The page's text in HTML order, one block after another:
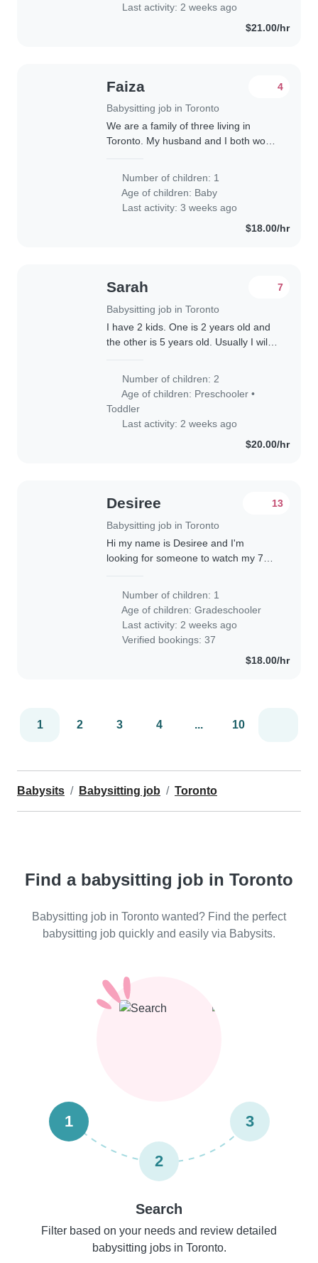
Last activity: 2 weeks ago
$21.00/hr
Faiza
Babysitting job in Toronto
4
We are a family of three living in
Toronto. My husband and I both work
Number of children: 1
Age of children: Baby
Last activity: 3 weeks ago
$18.00/hr
Sarah
Babysitting job in Toronto
7
I have 2 kids. One is 2 years old and
the other is 5 years old. Usually I will
Number of children: 2
Age of children: Preschooler •
Toddler
Last activity: 2 weeks ago
$20.00/hr
Desiree
Babysitting job in Toronto
13
Hi my name is Desiree and I'm
looking for someone to watch my 7
Number of children: 1
Age of children:Gradeschooler
Last activity: 2 weeks ago
Verified bookings: 37
$18.00/hr
1 2 3 4 ... 10
Babysits Babysitting job Toronto
Find a babysitting job in Toronto
Babysitting job in Toronto wanted? Find the perfect
babysitting job quickly and easily via Babysits.
1
2
3
Search
Filter based on your needs and review detailed
babysitting jobs in Toronto.